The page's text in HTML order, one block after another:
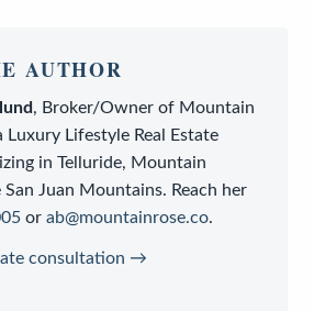
AUTHOR
, Broker/Owner of Mountain
Luxury Lifestyle Real Estate
in Telluride, Mountain
Juan Mountains. Reach her
or ab@mountainrose.co.
consultation →